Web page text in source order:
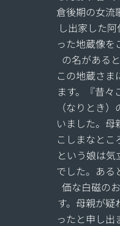
倉後期の女流
し出家した
った地蔵像を
の名がある
この地蔵さま
ます。『昔
（なりとき
いました。母
こしまなと
という娘は
でした。ある
価な白磁の
す。母親が疑
ったと申し出